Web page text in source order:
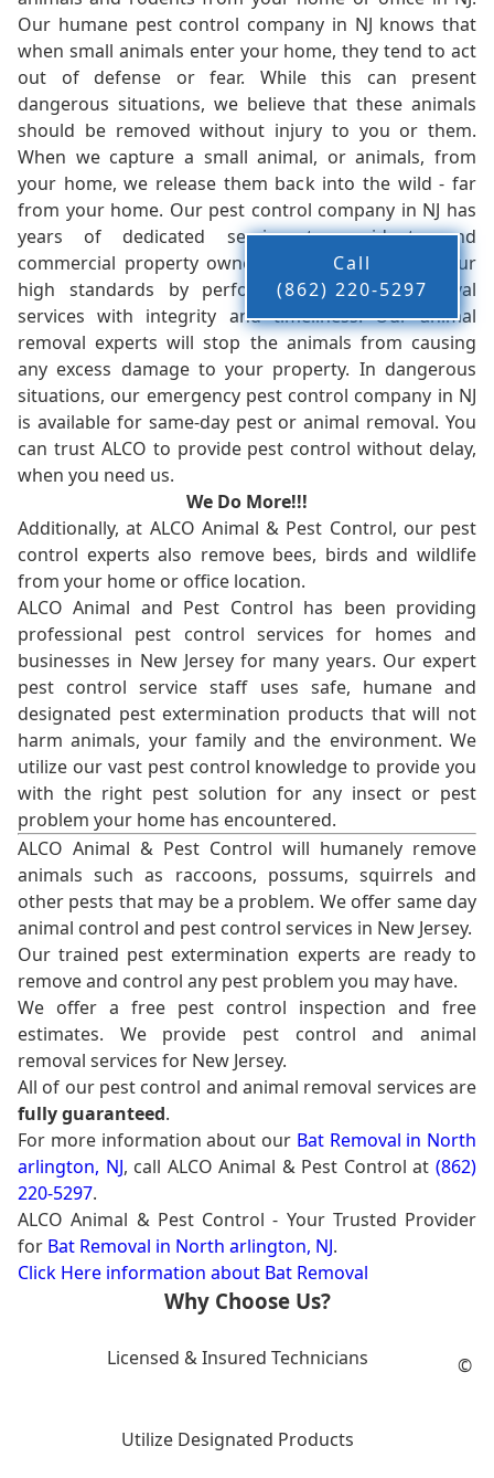
Our humane pest control company in NJ knows that
when small animals enter your home, they tend to act
out of defense or fear. While this can present
dangerous situations, we believe that these animals
should be removed without injury to you or them.
When we capture a small animal, or animals, from
your home, we release them back into the wild - far
from your home. Our pest control company in NJ has
years of dedicated service to residents and
commercial property owners, and we live up to our
high standards by performing our pest removal
services with integrity and timeliness. Our animal
removal experts will stop the animals from causing
any excess damage to your property. In dangerous
situations, our emergency pest control company in NJ
is available for same-day pest or animal removal. You
can trust ALCO to provide pest control without delay,
when you need us.
We Do More!!!
Additionally, at ALCO Animal & Pest Control, our pest
control experts also remove bees, birds and wildlife
from your home or office location.
ALCO Animal and Pest Control has been providing
professional pest control services for homes and
businesses in New Jersey for many years. Our expert
pest control service staff uses safe, humane and
designated pest extermination products that will not
harm animals, your family and the environment. We
utilize our vast pest control knowledge to provide you
with the right pest solution for any insect or pest
problem your home has encountered.
ALCO Animal & Pest Control will humanely remove
animals such as raccoons, possums, squirrels and
other pests that may be a problem. We offer same day
animal control and pest control services in New Jersey.
Our trained pest extermination experts are ready to
remove and control any pest problem you may have.
We offer a free pest control inspection and free
estimates. We provide pest control and animal
removal services for New Jersey.
All of our pest control and animal removal services are
fully guaranteed.
For more information about our Bat Removal in North
arlington, NJ, call ALCO Animal & Pest Control at(862)
220-5297.
ALCO Animal & Pest Control - Your Trusted Provider
for Bat Removal in North arlington, NJ.
Click Here information about Bat Removal
Why Choose Us?
Licensed & Insured Technicians
Utilize Designated Products
Call
(862) 220-5297
©